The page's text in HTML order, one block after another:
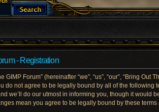
- Registration
GIMP Forum” (hereinafter “we”, “us”, “our”, “Bring
do not agree to be legally bound by all of the following
we’ll do our utmost in informing you, though it would
mean you agree to be legally bound by these